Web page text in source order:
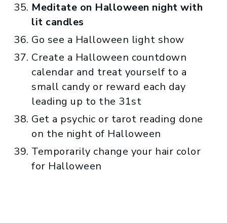
Meditate on Halloween night with
lit candles
Go see a Halloween light show
Create a Halloween countdown
calendar and treat yourself to a
small candy or reward each day
leading up to the 31st
Get a psychic or tarot reading done
on the night of Halloween
Temporarily change your hair color
for Halloween